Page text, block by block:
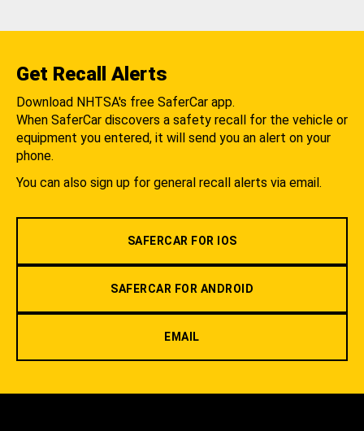
Get Recall Alerts
Download NHTSA's free SaferCar app.
When SaferCar discovers a safety recall for the vehicle or
equipment you entered, it will send you an alert on your
phone.
You can also sign up for general recall alerts via email.
SAFERCAR FOR IOS
SAFERCAR FOR ANDROID
EMAIL